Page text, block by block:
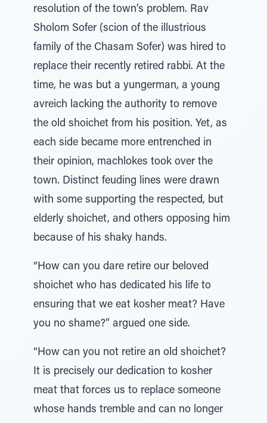
resolution of the town’s problem. Rav
Sholom Sofer (scion of the illustrious
family of the Chasam Sofer) was hired to
replace their recently retired rabbi. At the
time, he was but a yungerman, a young
avreich lacking the authority to remove
the old shoichet from his position. Yet, as
each side became more entrenched in
their opinion, machlokes took over the
town. Distinct feuding lines were drawn
with some supporting the respected, but
elderly shoichet, and others opposing him
because of his shaky hands.
“How can you dare retire our beloved
shoichet who has dedicated his life to
ensuring that we eat kosher meat? Have
you no shame?” argued one side.
“How can you not retire an old shoichet?
It is precisely our dedication to kosher
meat that forces us to replace someone
whose hands tremble and can no longer